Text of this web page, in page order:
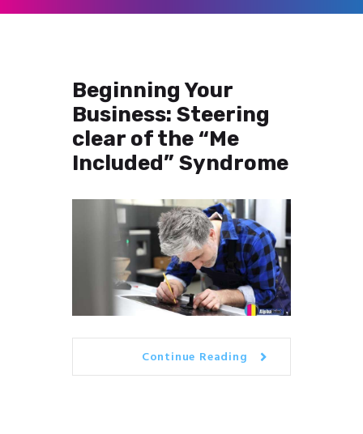
Beginning Your
Business: Steering
clear of the “Me
Included” Syndrome
Continue Reading